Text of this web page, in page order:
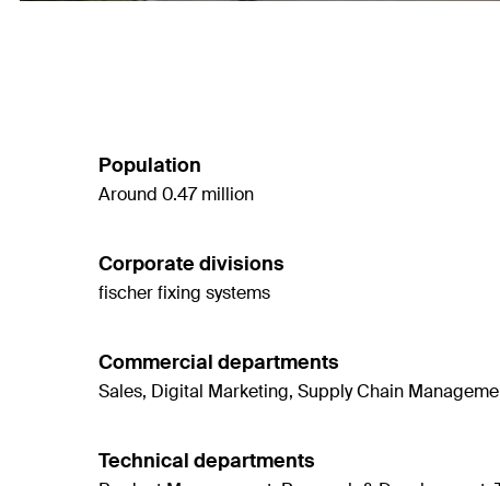
Population
Around 0.47 million
Corporate divisions
fischer fixing systems
Commercial departments
Sales, Digital Marketing, Supply Chain
Technical departments